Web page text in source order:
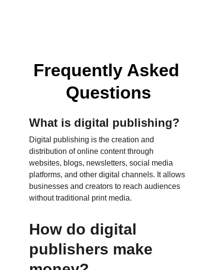
Frequently Asked
Questions
What is digital publishing?
Digital publishing is the creation and
distribution of online content through
websites, blogs, newsletters, social media
platforms, and other digital channels. It allows
businesses and creators to reach audiences
without traditional print media.
How do digital
publishers make